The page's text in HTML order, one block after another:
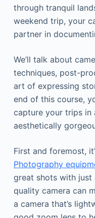
through tranquil
weekend trip, your
partner in
We’ll talk about
techniques, post-
art of expressing
end of this course,
capture your trips in
aesthetically
First and foremost,
Photography
great shots with just
quality camera can
a camera that’s